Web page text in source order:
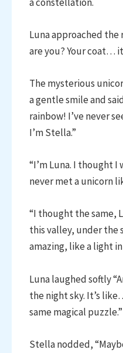
Luna approached the
are you? Your coat…
The mysterious
a gentle smile and
rainbow! I’ve never
I’m Stella.”
“I’m Luna. I thought
never met a unicorn
“I thought the same,
this valley, under the
amazing, like a light
Luna laughed softly
the night sky. It’s
same magical puzzle.”
Stella nodded,